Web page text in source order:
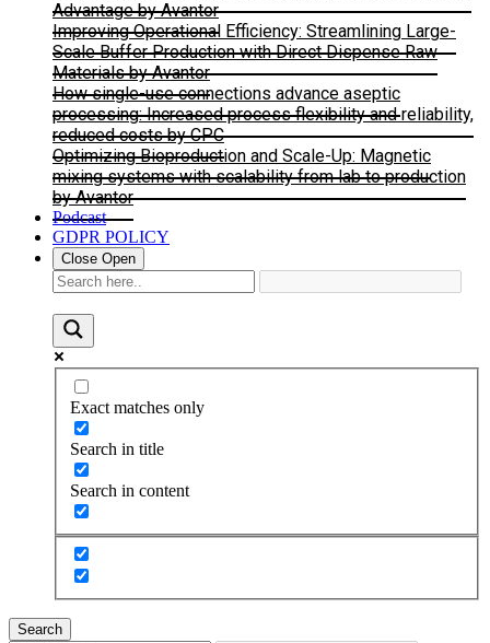
Advantage by Avantor
Improving Operational Efficiency: Streamlining Large-
Scale Buffer Production with Direct Dispense Raw
Materials by Avantor
How single-use connections advance aseptic
processing: Increased process flexibility and reliability,
reduced costs by CPC
Optimizing Bioproduction and Scale-Up: Magnetic
mixing systems with scalability from lab to production
by Avantor
Podcast
GDPR POLICY
Close Open
Exact matches only
Search in title
Search in content
Search